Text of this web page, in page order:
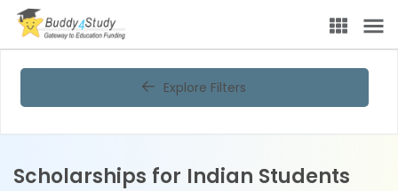
Explore Filters
Scholarships for Indian Students